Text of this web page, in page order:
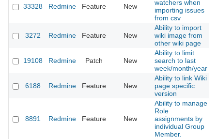
33328 Redmine Feature New
watchers when
importing issues
from csv
3272 Redmine Feature New
Ability to import
wiki image from
other wiki page
19108 Redmine Patch New
Ability to limit
search to last
week/month/year
6188 Redmine Feature New
Ability to link Wiki
page specific
version
8891 Redmine Feature New
Ability to manage
Role
assignments by
individual Group
Member.